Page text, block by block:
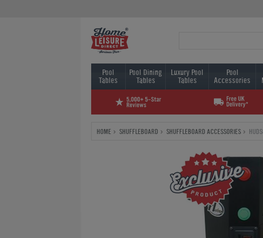
Pool
Tables
Pool Dining
Tables
Luxury Pool
Tables
Pool
Accessories
HOME SHUFFLEBOARD SHUFFLEBOARD ACCESSORIES